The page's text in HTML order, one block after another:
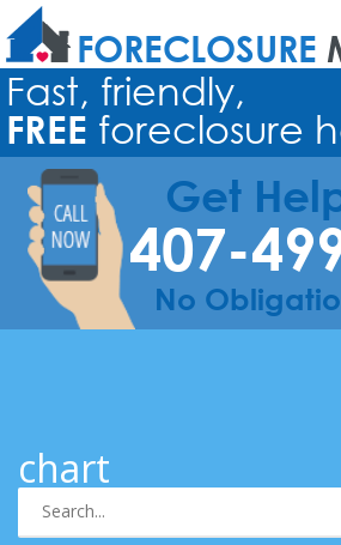
FORECLOSURE
Fast, friendly,
FREE foreclosure
Get
407-
No
chart